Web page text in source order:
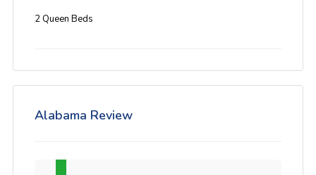
2 Queen Beds
Alabama Review